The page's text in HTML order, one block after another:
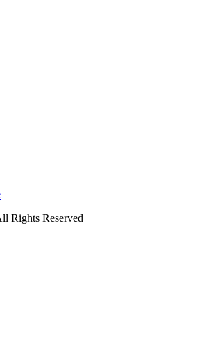
Rights Reserved